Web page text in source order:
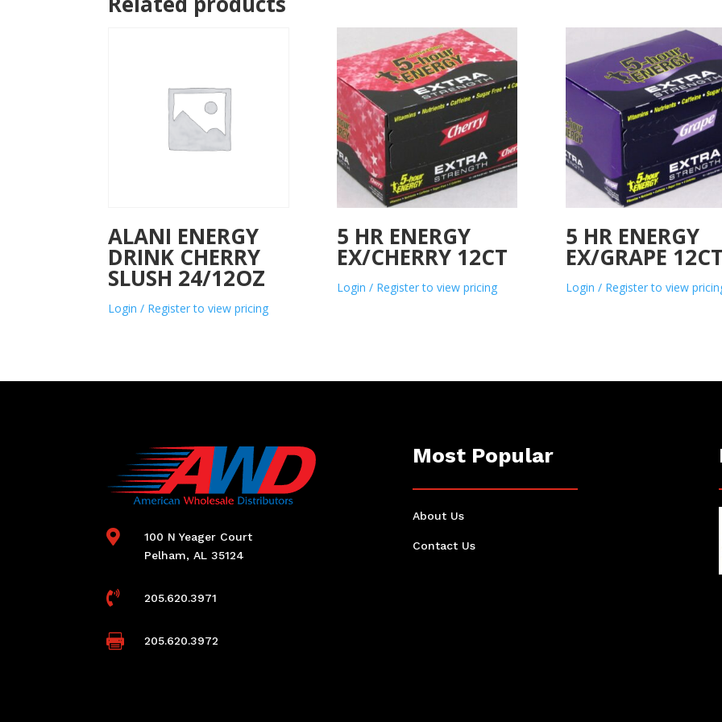
ALANI ENERGY
DRINK CHERRY
SLUSH 24/12OZ
Login / Register to view pricing
5 HR ENERGY
EX/CHERRY 12CT
Login / Register to view pricing
5 HR ENERGY
EX/GRAPE
Login / Register to view

100 N Yeager Court
Pelham, AL 35124
 205.620.3971
 205.620.3972
Most Popular
About Us
Contact Us